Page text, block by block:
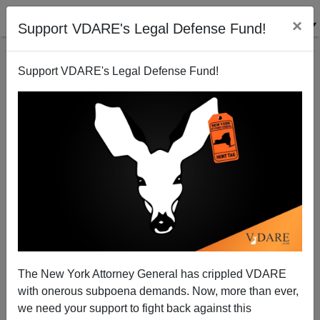
Support VDARE's Legal Defense Fund! ×
Support VDARE's Legal Defense Fund!
The New York Attorney General has crippled VDARE
with onerous subpoena demands. Now, more than ever,
we need your support to fight back against this
RNC to white men: —- off ! (again)
Patrick Cleburne
11/14/2006
A+|a-